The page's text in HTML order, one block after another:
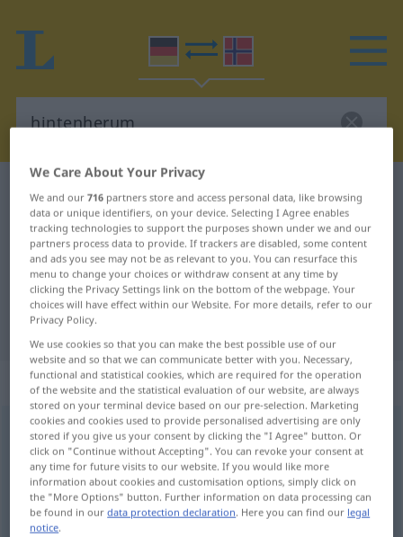
German-Norwegian dictionary hintenherum
German-Norwegian translation for
"hintenherum"
"hintenherum" Norwegian
translation
„hintenherum“
hintenherum
Overview of all translations
(For more details, click/tap on the translation)
bakveien
We Care About Your Privacy
We and our716 partners store and access personal data, like browsing
data or unique identifiers, on your device. Selecting I Agree enables
tracking technologies to support the purposes shown under we and our
partners process data to provide. If trackers are disabled, some content
and ads you see may not be as relevant to you. You can resurface this
menu to change your choices or withdraw consent at any time by
clicking the Privacy Settings link on the bottom of the webpage. Your
choices will have effect within our Website. For more details, refer to our
Privacy Policy.
We use cookies so that you can make the best possible use of our
website and so that we can communicate better with you. Necessary,
functional and statistical cookies, which are required for the operation
of the website and the statistical evaluation of our website, are always
stored on your terminal device based on our pre-selection. Marketing
cookies and cookies used to provide personalised advertising are only
stored if you give us your consent by clicking the "I Agree" button. Or
click on "Continue without Accepting". You can revoke your consent at
any time for future visits to our website. If you would like more
information about cookies and customisation options, simply click on
the "More Options" button. Further information on data processing can
be found in ourdata protection declaration. Here you can find our legal
notice.